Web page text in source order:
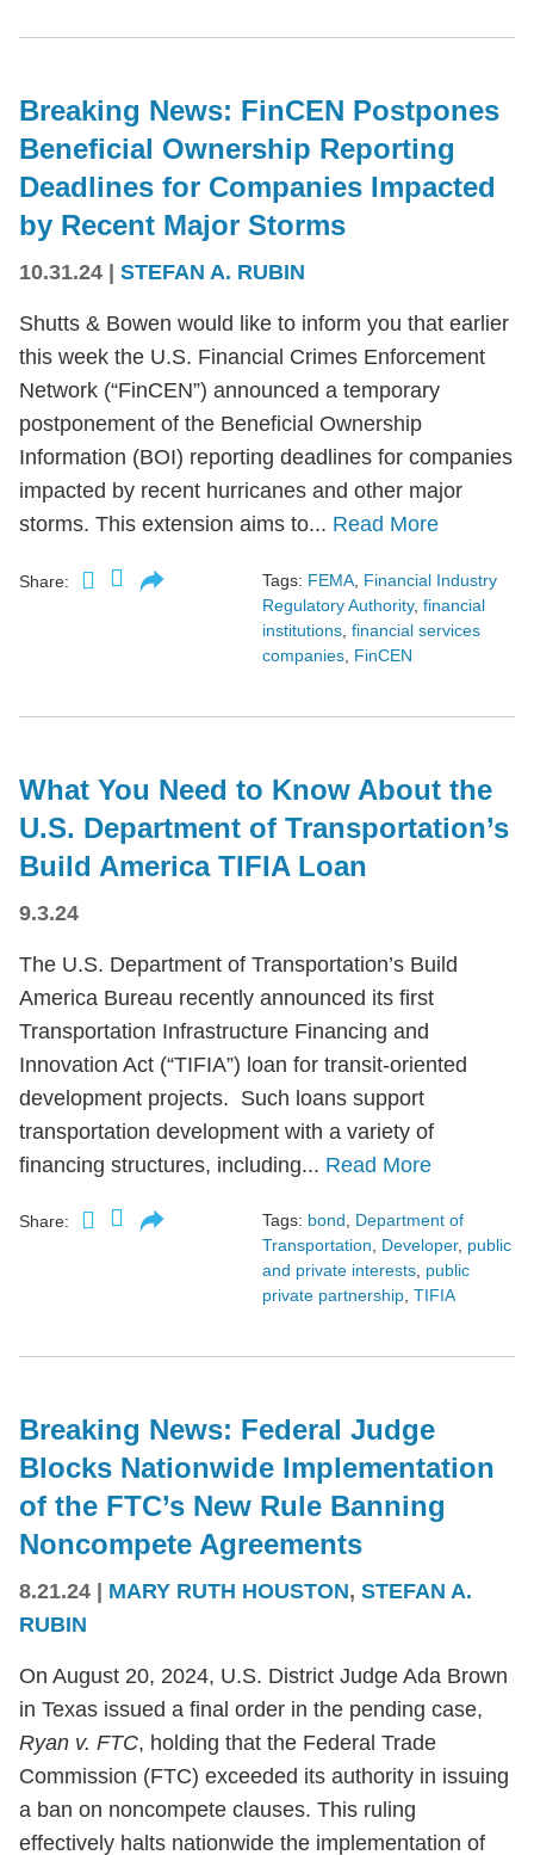
Breaking News: FinCEN Postpones
Beneficial Ownership Reporting
Deadlines for Companies Impacted
by Recent Major Storms
10.31.24 STEFAN A. RUBIN
Shutts & Bowen would like to inform you that earlier
this week the U.S. Financial Crimes Enforcement
Network (“FinCEN”) announced a temporary
postponement of the Beneficial Ownership
Information (BOI) reporting deadlines for companies
impacted by recent hurricanes and other major
storms. This extension aims to... Read More
Share: Tags: FEMA Financial Industry
Regulatory Authority, financial
institutions financial services
companies FinCEN
What You Need to Know About the
U.S. Department of Transportation’s
Build America TIFIA Loan
9.3.24
The U.S. Department of Transportation’s Build
America Bureau recently announced its first
Transportation Infrastructure Financing and
Innovation Act (“TIFIA”) loan for transit-oriented
development projects. Such loans support
transportation development with a variety of
financing structures, including... Read More
Share: Tags: bond, Department of
Transportation, Developer, public
and private interests, public
private partnership, TIFIA
Breaking News: Federal Judge
Blocks Nationwide Implementation
of the FTC’s New Rule Banning
Noncompete Agreements
8.21.24 MARY RUTH HOUSTON, STEFAN A.
RUBIN
On August 20, 2024, U.S. District Judge Ada Brown
in Texas issued a final order in the pending case,
Ryan v. FTC, holding that the Federal Trade
Commission (FTC) exceeded its authority in issuing
a ban on noncompete clauses. This ruling
effectively halts nationwide the implementation of